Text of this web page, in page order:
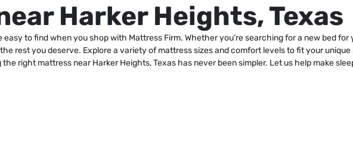
Harker Heights, Texas
easy to find when you shop with Mattress Firm. Whether you’re searching for a new bed
rest you deserve. Explore a variety of mattress sizes and comfort levels to fit your
right mattress near Harker Heights, Texas has never been simpler. Let us help make